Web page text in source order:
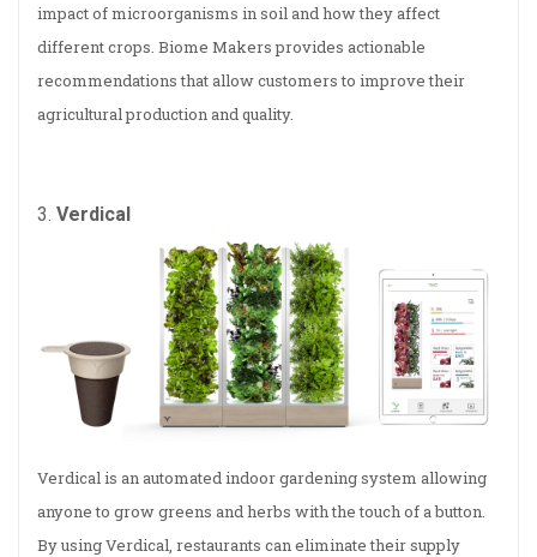
impact of microorganisms in soil and how they affect
different crops. Biome Makers provides actionable
recommendations that allow customers to improve their
agricultural production and quality.
3. Verdical
Verdical is an automated indoor gardening system allowing
anyone to grow greens and herbs with the touch of a button.
By using Verdical, restaurants can eliminate their supply